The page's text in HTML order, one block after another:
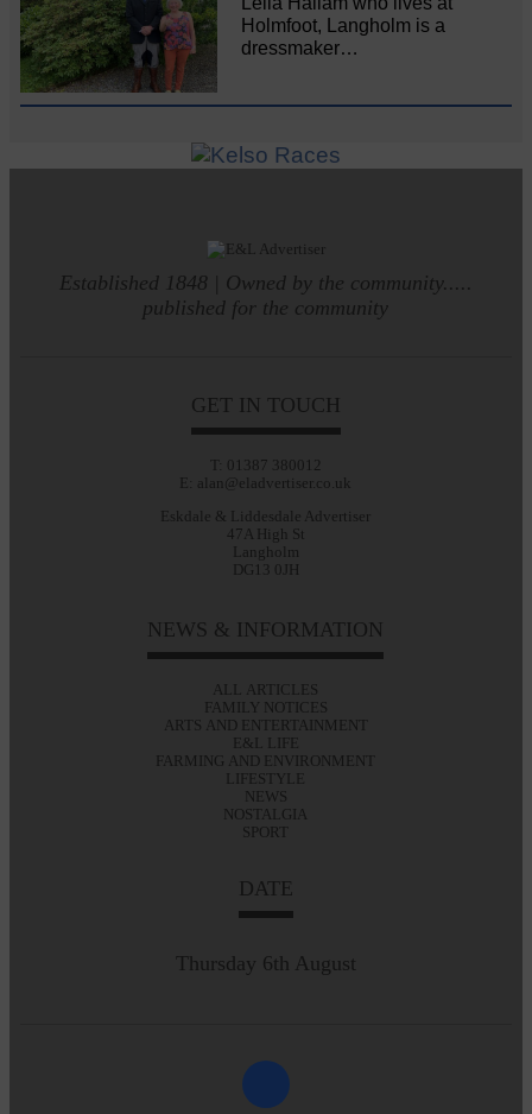
Holmfoot, Langholm is a
dressmaker…
Established 1848 | Owned by the community.....
published for the community
GET IN TOUCH
T: 01387 380012
E: alan@eladvertiser.co.uk
Eskdale & Liddesdale Advertiser
47A High St
Langholm
DG13 0JH
NEWS & INFORMATION
ALL ARTICLES
FAMILY NOTICES
ARTS AND ENTERTAINMENT
E&L LIFE
FARMING AND ENVIRONMENT
LIFESTYLE
NEWS
NOSTALGIA
SPORT
DATE
Thursday 6th August